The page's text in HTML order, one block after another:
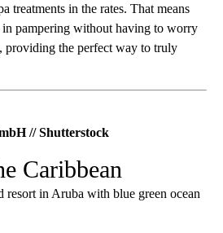
treatments in the rates. That means
pampering without having to worry
providing the perfect way to truly
// Shutterstock
Caribbean
resort in Aruba with blue green ocean